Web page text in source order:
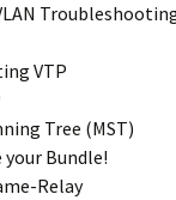
VTP
Tree (MST)
your Bundle!
Relay